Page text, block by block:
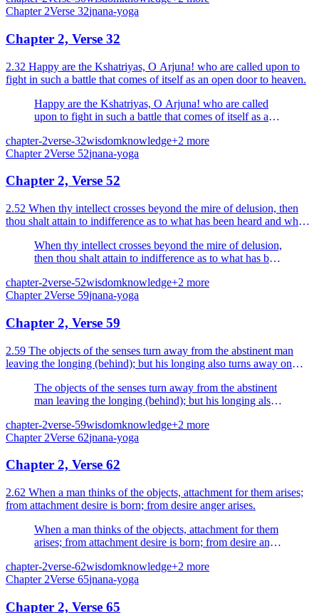
Chapter 2Verse 32jnana-yoga
Chapter 2, Verse 32
2.32 Happy are the Kshatriyas, O Arjuna! who are called upon to
fight in such a battle that comes of itself as an open door to heaven.
Happy are the Kshatriyas, O Arjuna! who are called
upon to fight in such a battle that comes of itself as an
chapter-2verse-32wisdomknowledge+2 more
Chapter 2Verse 52jnana-yoga
Chapter 2, Verse 52
2.52 When thy intellect crosses beyond the mire of delusion, then
thou shalt attain to indifference as to what has been heard and what
When thy intellect crosses beyond the mire of delusion,
then thou shalt attain to indifference as to what has been
chapter-2verse-52wisdomknowledge+2 more
Chapter 2Verse 59jnana-yoga
Chapter 2, Verse 59
2.59 The objects of the senses turn away from the abstinent man
leaving the longing (behind); but his longing also turns away on
The objects of the senses turn away from the abstinent
man leaving the longing (behind); but his longing also
chapter-2verse-59wisdomknowledge+2 more
Chapter 2Verse 62jnana-yoga
Chapter 2, Verse 62
2.62 When a man thinks of the objects, attachment for them arises;
from attachment desire is born; from desire anger arises.
When a man thinks of the objects, attachment for them
arises; from attachment desire is born; from desire anger
chapter-2verse-62wisdomknowledge+2 more
Chapter 2Verse 65jnana-yoga
Chapter 2, Verse 65